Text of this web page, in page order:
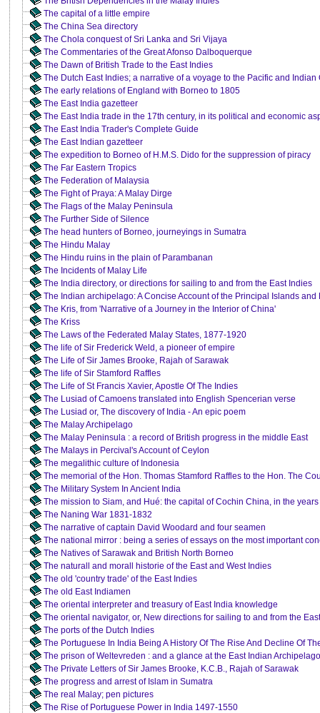
The capital of a little empire
The China Sea directory
The Chola conquest of Sri Lanka and Sri Vijaya
The Commentaries of the Great Afonso Dalboquerque
The Dawn of British Trade to the East Indies
The Dutch East Indies; a narrative of a voyage to the Pacific and Indian
The early relations of England with Borneo to 1805
The East India gazetteer
The East India trade in the 17th century, in its political and economic
The East India Trader's Complete Guide
The East Indian gazetteer
The expedition to Borneo of H.M.S. Dido for the suppression of piracy
The Far Eastern Tropics
The Federation of Malaysia
The Fight of Praya: A Malay Dirge
The Flags of the Malay Peninsula
The Further Side of Silence
The head hunters of Borneo, journeyings in Sumatra
The Hindu Malay
The Hindu ruins in the plain of Parambanan
The Incidents of Malay Life
The India directory, or directions for sailing to and from the East Indies
The Indian archipelago: A Concise Account of the Principal Islands and
The Kris, from 'Narrative of a Journey in the Interior of China'
The Kriss
The Laws of the Federated Malay States, 1877-1920
The life of Sir Frederick Weld, a pioneer of empire
The Life of Sir James Brooke, Rajah of Sarawak
The life of Sir Stamford Raffles
The Life of St Francis Xavier, Apostle Of The Indies
The Lusiad of Camoens translated into English Spencerian verse
The Lusiad or, The discovery of India - An epic poem
The Malay Archipelago
The Malay Peninsula : a record of British progress in the middle East
The Malays in Percival's Account of Ceylon
The megalithic culture of Indonesia
The memorial of the Hon. Thomas Stamford Raffles to the Hon. The
The Military System In Ancient India
The mission to Siam, and Hué: the capital of Cochin China, in the
The Naning War 1831-1832
The narrative of captain David Woodard and four seamen
The national mirror : being a series of essays on the most important
The Natives of Sarawak and British North Borneo
The naturall and morall historie of the East and West Indies
The old 'country trade' of the East Indies
The old East Indiamen
The oriental interpreter and treasury of East India knowledge
The oriental navigator, or, New directions for sailing to and from the
The ports of the Dutch Indies
The Portuguese In India Being A History Of The Rise And Decline Of
The prison of Weltevreden : and a glance at the East Indian Archipelago
The Private Letters of Sir James Brooke, K.C.B., Rajah of Sarawak
The progress and arrest of Islam in Sumatra
The real Malay; pen pictures
The Rise of Portuguese Power in India 1497-1550